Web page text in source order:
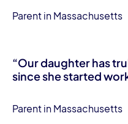
Parent in Massachusetts
“Our daughter has
since she started
Parent in Massachusetts